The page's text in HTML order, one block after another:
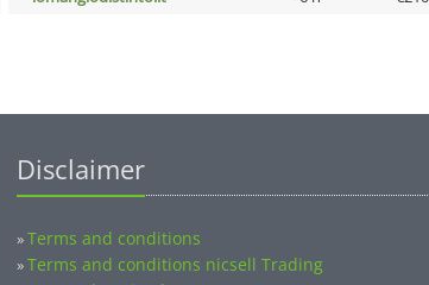
Disclaimer
»Terms and conditions
»Terms and conditions nicsell Trading